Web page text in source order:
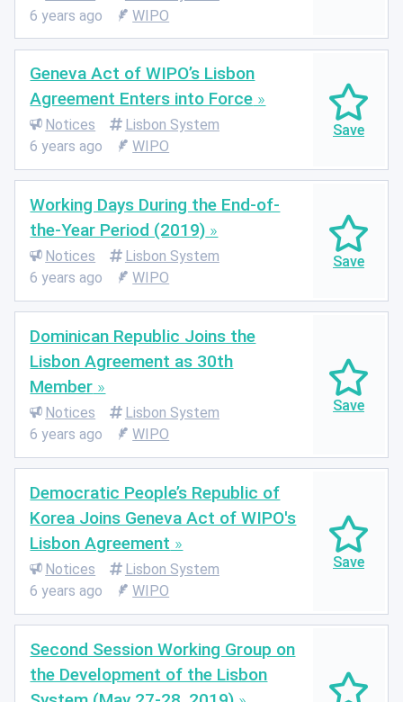
6 years ago
WIPO
Geneva Act of WIPO’s Lisbon
Agreement Enters into Force
Notices
Lisbon System
6 years ago
WIPO
Working Days During the End-of-
the-Year Period (2019)
Notices
Lisbon System
6 years ago
WIPO
Dominican Republic Joins the
Lisbon Agreement as 30th
Member
Notices
Lisbon System
6 years ago
WIPO
Democratic People’s Republic of
Korea Joins Geneva Act of WIPO's
Lisbon Agreement
Notices
Lisbon System
6 years ago
WIPO
Second Session Working Group on
the Development of the Lisbon